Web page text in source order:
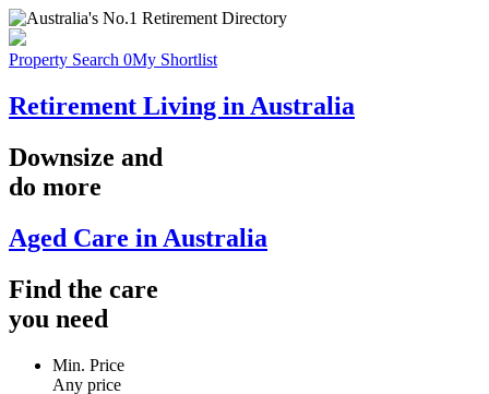
Property Search 0My Shortlist
Retirement Living in Australia
Downsize and
do more
Aged Care in Australia
Find the care
you need
Min. Price
Any price